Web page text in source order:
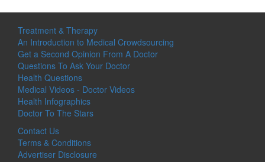
Treatment & Therapy
An Introduction to Medical Crowdsourcing
Get a Second Opinion From A Doctor
Questions To Ask Your Doctor
Health Questions
Medical Videos - Doctor Videos
Health Infographics
Doctor To The Stars
Contact Us
Terms & Conditions
Advertiser Disclosure